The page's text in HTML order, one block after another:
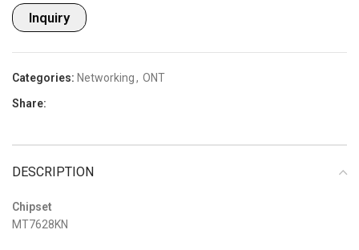
Inquiry
Categories: Networking, ONT
Share:
DESCRIPTION
Chipset
MT7628KN